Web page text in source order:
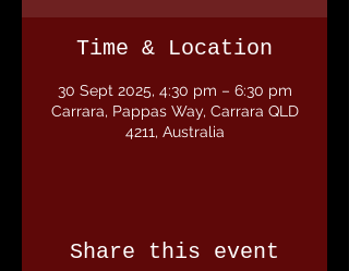
Time & Location
30 Sept 2025, 4:30 pm – 6:30 pm
Carrara, Pappas Way, Carrara QLD
4211, Australia
Share this event